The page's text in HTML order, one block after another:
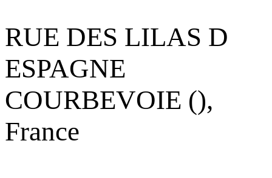
RUE DES LILAS D
ESPAGNE
COURBEVOIE (),
France